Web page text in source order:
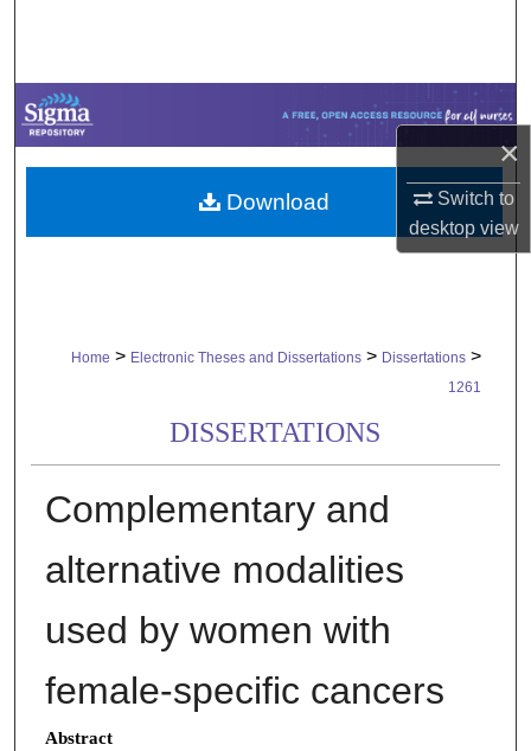
×
Switch to
desktopview
Browse Collections
My Account
About
Home > Electronic Theses and Dissertations > Dissertations >
1261
DISSERTATIONS
Complementary and
alternative modalities
used by women with
female-specific cancers
Abstract
Download